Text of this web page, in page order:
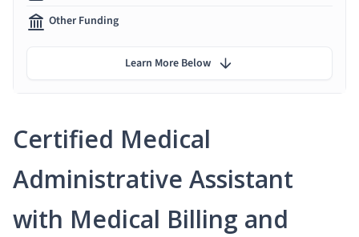
Certified Medical
Administrative Assistant
with Medical Billing and
Other Funding
Learn More Below